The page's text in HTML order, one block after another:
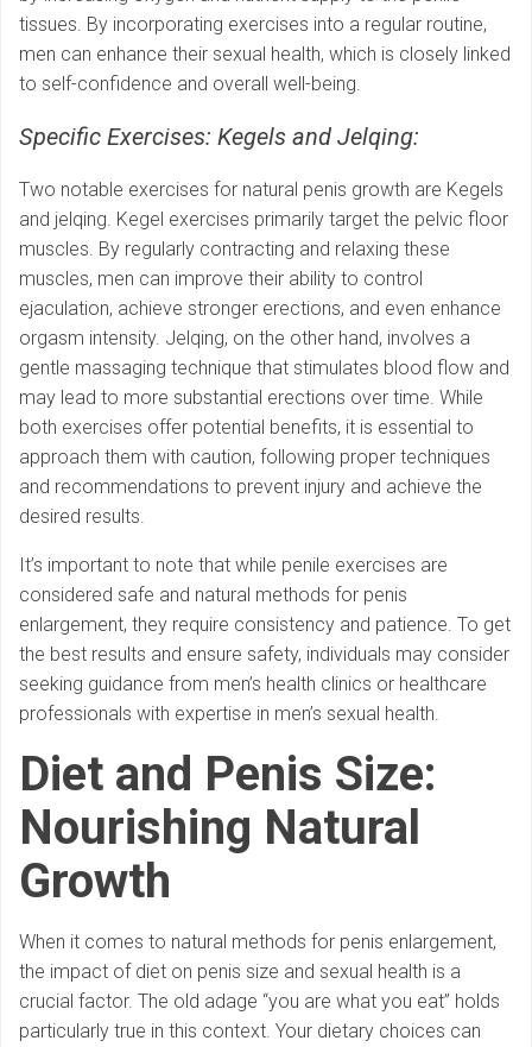
tissues. By incorporating exercises into a regular routine,
men can enhance their sexual health, which is closely linked
to self-confidence and overall well-being.
Specific Exercises: Kegels and Jelqing:
Two notable exercises for natural penis growth are Kegels
and jelqing. Kegel exercises primarily target the pelvic floor
muscles. By regularly contracting and relaxing these
muscles, men can improve their ability to control
ejaculation, achieve stronger erections, and even enhance
orgasm intensity. Jelqing, on the other hand, involves a
gentle massaging technique that stimulates blood flow and
may lead to more substantial erections over time. While
both exercises offer potential benefits, it is essential to
approach them with caution, following proper techniques
and recommendations to prevent injury and achieve the
desired results.
It’s important to note that while penile exercises are
considered safe and natural methods for penis
enlargement, they require consistency and patience. To get
the best results and ensure safety, individuals may consider
seeking guidance from men’s health clinics or healthcare
professionals with expertise in men’s sexual health.
Diet and Penis Size:
Nourishing Natural
Growth
When it comes to natural methods for penis enlargement,
the impact of diet on penis size and sexual health is a
crucial factor. The old adage “you are what you eat” holds
particularly true in this context. Your dietary choices can